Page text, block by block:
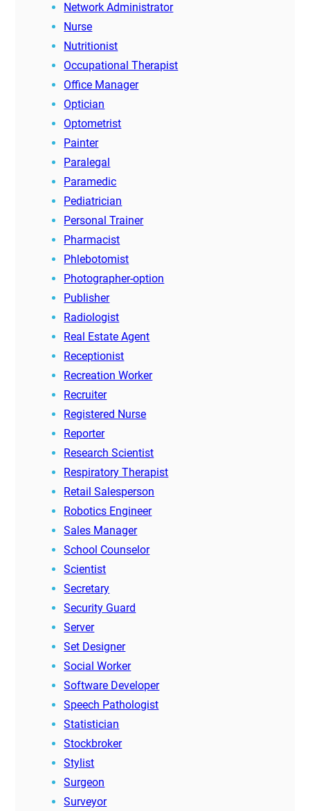
Network Administrator
Nurse
Nutritionist
Occupational Therapist
Office Manager
Optician
Optometrist
Painter
Paralegal
Paramedic
Pediatrician
Personal Trainer
Pharmacist
Phlebotomist
Photographer-option
Publisher
Radiologist
Real Estate Agent
Receptionist
Recreation Worker
Recruiter
Registered Nurse
Reporter
Research Scientist
Respiratory Therapist
Retail Salesperson
Robotics Engineer
Sales Manager
School Counselor
Scientist
Secretary
Security Guard
Server
Set Designer
Social Worker
Software Developer
Speech Pathologist
Statistician
Stockbroker
Stylist
Surgeon
Surveyor